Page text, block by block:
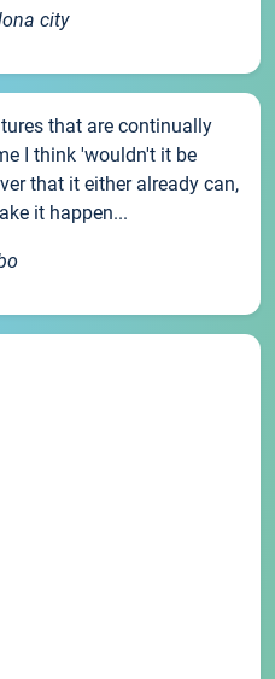
city
that are continually
I think 'wouldn't it be
that it either already can,
it happen...